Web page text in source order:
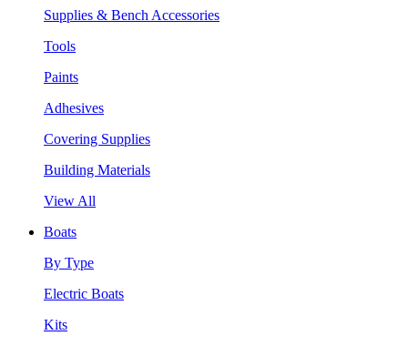
Supplies & Bench Accessories
Tools
Paints
Adhesives
Covering Supplies
Building Materials
View All
Boats
By Type
Electric Boats
Kits